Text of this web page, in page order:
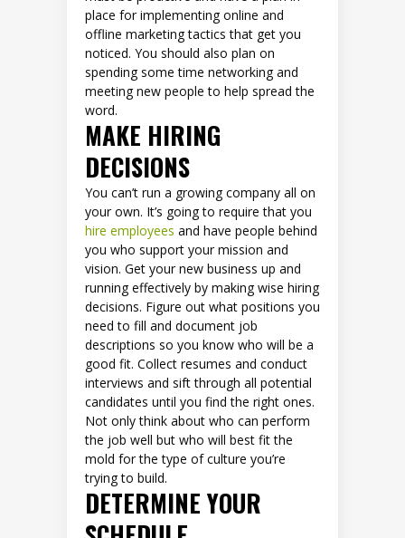
place for implementing online and
offline marketing tactics that get you
noticed. You should also plan on
spending some time networking and
meeting new people to help spread the
word.
MAKE HIRING
DECISIONS
You can’t run a growing company all on
your own. It’s going to require that you
hire employees and have people behind
you who support your mission and
vision. Get your new business up and
running effectively by making wise hiring
decisions. Figure out what positions you
need to fill and document job
descriptions so you know who will be a
good fit. Collect resumes and conduct
interviews and sift through all potential
candidates until you find the right ones.
Not only think about who can perform
the job well but who will best fit the
mold for the type of culture you’re
trying to build.
DETERMINE YOUR